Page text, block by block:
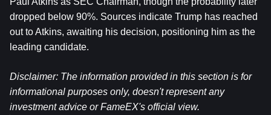
dropped below 90%. Sources indicate Trump has reached
out to Atkins, awaiting his decision, positioning him as the
leading candidate.
Disclaimer: The information provided in this section is for
informational purposes only, doesn't represent any
investment advice or FameEX's official view.​